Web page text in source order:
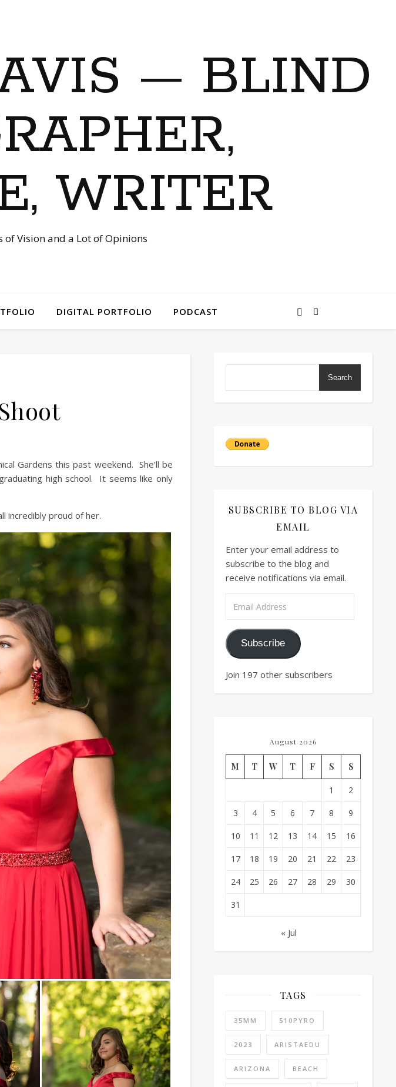
— BLIND
WRITER
of Vision and a Lot of Opinions
DIGITAL PORTFOLIO PODCAST
Gardens this past weekend. She’ll be
high school. It seems like only
incredibly proud of her.
Search
SUBSCRIBE TO BLOG VIA
EMAIL
Enter your email address to
subscribe to the blog and
receive notifications via email.
Subscribe
Join 197 other subscribers
August 2026
M T W T F S S
1 2
3 4 5 6 7 8 9
10 11 12 13 14 15 16
17 18 19 20 21 22 23
24 25 26 27 28 29 30
31
« Jul
TAGS
35MM 510PYRO
2023 ARISTAEDU
ARIZONA BEACH